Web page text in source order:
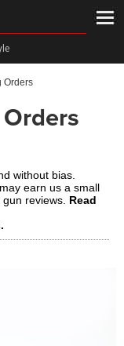
Orders
without bias.
earn us a small
reviews. Read